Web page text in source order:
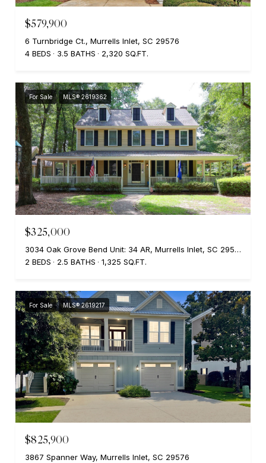
$579,900
6 Turnbridge Ct., Murrells Inlet, SC 29576
4 BEDS
3.5 BATHS 2,320 SQ.FT.
For Sale MLS® 2619362
$325,000
3034 Oak Grove Bend Unit: 34 AR, Murrells Inlet, SC 29576
2 BEDS
2.5 BATHS 1,325 SQ.FT.
For Sale MLS® 2619217
$825,900
3867 Spanner Way, Murrells Inlet, SC 29576